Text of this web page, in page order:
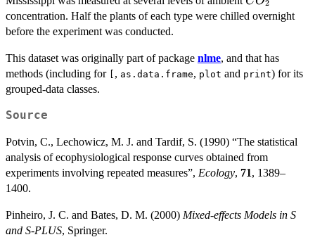
2
concentration. Half the plants of each type were chilled overnight
before the experiment was conducted.
This dataset was originally part of package nlme, and that has
methods (including for
, as.data.frame, plot and print) for its
grouped-data classes.
Source
Potvin, C., Lechowicz, M. J. and Tardif, S. (1990) “The statistical
analysis of ecophysiological response curves obtained from
experiments involving repeated measures”, Ecology, 71, 1389–
1400.
Pinheiro, J. C. and Bates, D. M. (2000) Mixed-effects Models in S
and S-PLUS, Springer.